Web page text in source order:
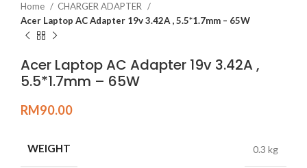
Home
CHARGER ADAPTER
Acer Laptop AC Adapter 19v 3.42A , 5.5*1.7mm – 65W
Acer Laptop AC Adapter 19v 3.42A ,
5.5*1.7mm – 65W
RM90.00
WEIGHT 0.3 kg